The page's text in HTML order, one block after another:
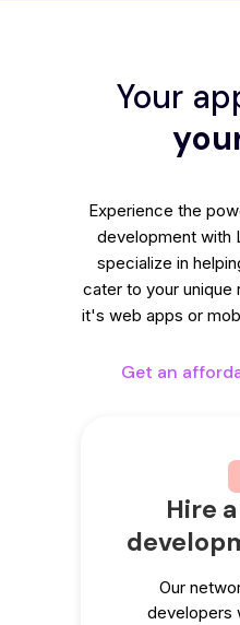
Your
Experience the
development with
specialize in
cater to your unique
it's web apps or
Get an
Hire
Our
developers